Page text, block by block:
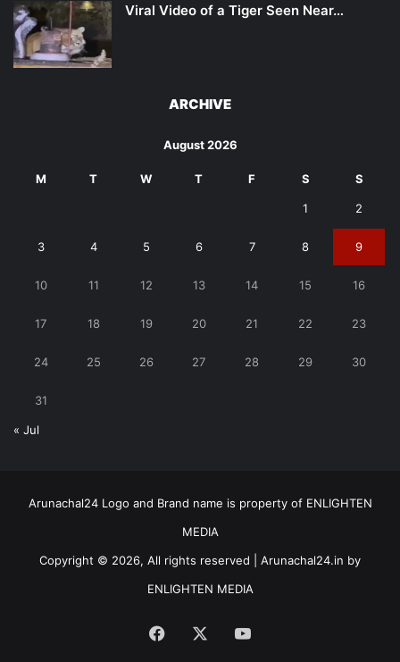
Viral Video of a Tiger Seen Near…
ARCHIVE
August 2026
M T W T F S S
1 2
3 4 5 6 7 8 9
10 11 12 13 14 15 16
17 18 19 20 21 22 23
24 25 26 27 28 29 30
31
« Jul
Arunachal24 Logo and Brand name is property of ENLIGHTEN
MEDIA
Copyright © 2026, All rights reserved | Arunachal24.in by
ENLIGHTEN MEDIA
Facebook YouTube